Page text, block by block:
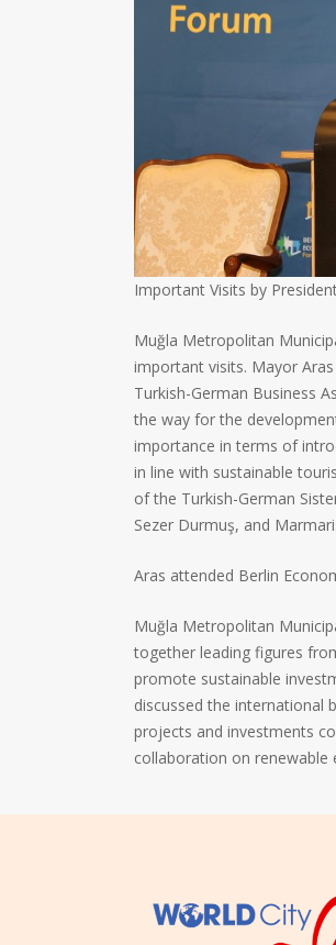
Important Visits by
Muğla Metropolitan
important visits. Mayor
Turkish-German Business
the way for the
importance in terms of
in line with sustainable
of the Turkish-German
Sezer Durmuş, and
Aras attended Berlin
Muğla Metropolitan
together leading figures
promote sustainable
discussed the international
projects and investments
collaboration on renewable